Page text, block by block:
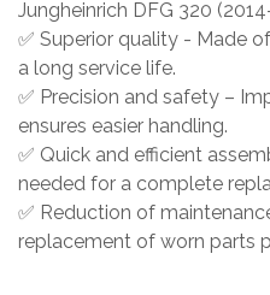
Jungheinrich DFG 320
✅ Superior quality - Made
a long service life.
✅ Precision and safety –
ensures easier handling.
✅ Quick and efficient
needed for a complete
✅ Reduction of
replacement of worn parts